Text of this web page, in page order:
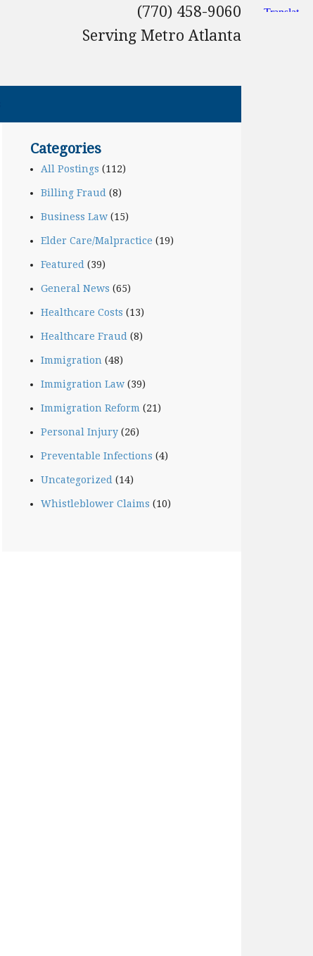
(770) 458-9060
Serving Metro Atlanta
Categories
All Postings (112)
Billing Fraud (8)
Business Law (15)
Elder Care/Malpractice (19)
Featured (39)
General News (65)
Healthcare Costs (13)
Healthcare Fraud (8)
Immigration (48)
Immigration Law (39)
Immigration Reform (21)
Personal Injury (26)
Preventable Infections (4)
Uncategorized (14)
Whistleblower Claims (10)